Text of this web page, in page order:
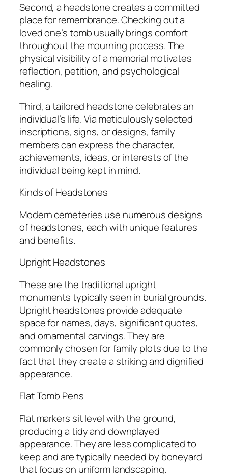
Second, a headstone creates a committed
place for remembrance. Checking out a
loved one’s tomb usually brings comfort
throughout the mourning process. The
physical visibility of a memorial motivates
reflection, petition, and psychological
healing.
Third, a tailored headstone celebrates an
individual’s life. Via meticulously selected
inscriptions, signs, or designs, family
members can express the character,
achievements, ideas, or interests of the
individual being kept in mind.
Kinds of Headstones
Modern cemeteries use numerous designs
of headstones, each with unique features
and benefits.
Upright Headstones
These are the traditional upright
monuments typically seen in burial grounds.
Upright headstones provide adequate
space for names, days, significant quotes,
and ornamental carvings. They are
commonly chosen for family plots due to the
fact that they create a striking and dignified
appearance.
Flat Tomb Pens
Flat markers sit level with the ground,
producing a tidy and downplayed
appearance. They are less complicated to
keep and are typically needed by boneyard
that focus on uniform landscaping.